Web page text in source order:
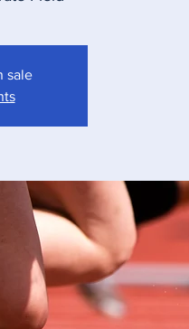
sale